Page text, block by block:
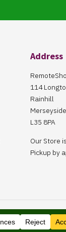
Address
114
Rainhill
Merseyside
L35 8PA
Our Store
Pickup by